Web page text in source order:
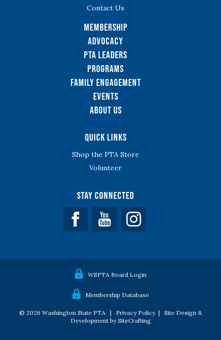
Contact Us
Membership
Advocacy
PTA Leaders
Programs
Family Engagement
Events
About Us
Quick Links
Shop the PTA Store
Volunteer
Stay Connected
Facebook YouTube
WSPTA Board Login
Membership Database
© 2026 Washington State PTA | Privacy Policy| Site Design &
Development by SiteCrafting